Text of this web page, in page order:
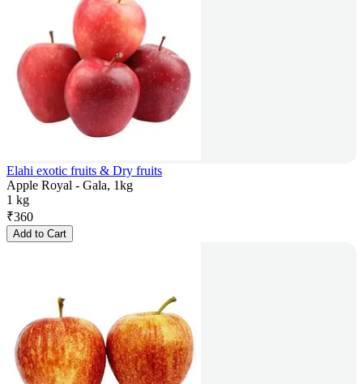
Elahi exotic fruits & Dry fruits
Apple Royal - Gala, 1kg
1 kg
₹360
Add to Cart